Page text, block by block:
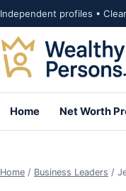
Skip to content
Independent profiles •
Home Net Worth
Home / Business Leaders /